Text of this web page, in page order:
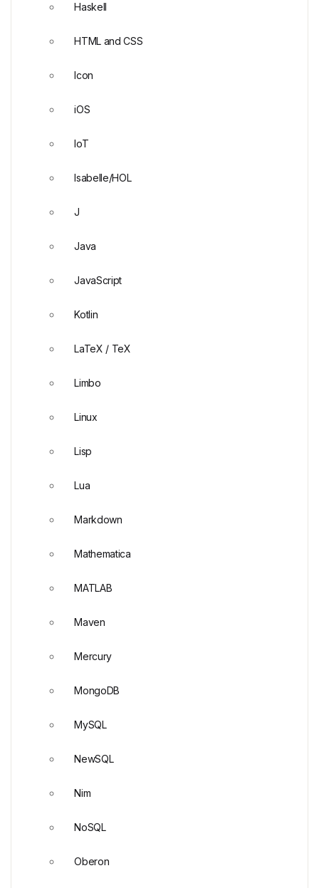
Haskell
HTML and CSS
Icon
iOS
IoT
Isabelle/HOL
J
Java
JavaScript
Kotlin
LaTeX / TeX
Limbo
Linux
Lisp
Lua
Markdown
Mathematica
MATLAB
Maven
Mercury
MongoDB
MySQL
NewSQL
Nim
NoSQL
Oberon